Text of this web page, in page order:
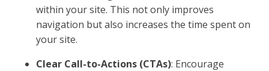
within your site. This not only improves
navigation but also increases the time spent on
your site.
Clear Call-to-Actions (CTAs): Encourage